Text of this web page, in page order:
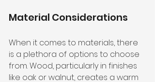
Material Considerations
When it comes to materials, there
is a plethora of options to choose
from. Wood, particularly in finishes
like oak or walnut, creates a warm